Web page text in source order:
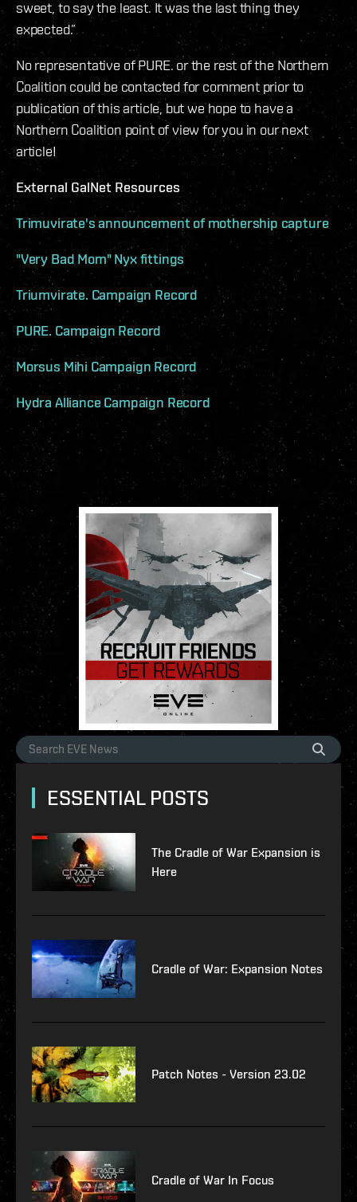
sweet, to say the least. It was the last thing they
expected.”
No representative of PURE. or the rest of the Northern
Coalition could be contacted for comment prior to
publication of this article, but we hope to have a
Northern Coalition point of view for you in our next
article!
External GalNet Resources
Trimuvirate's announcement of mothership capture
"Very Bad Mom" Nyx fittings
Triumvirate. Campaign Record
PURE. Campaign Record
Morsus Mihi Campaign Record
Hydra Alliance Campaign Record
ESSENTIAL POSTS
The Cradle of War Expansion is
Here
Cradle of War: Expansion Notes
Patch Notes - Version 23.02
Cradle of War In Focus